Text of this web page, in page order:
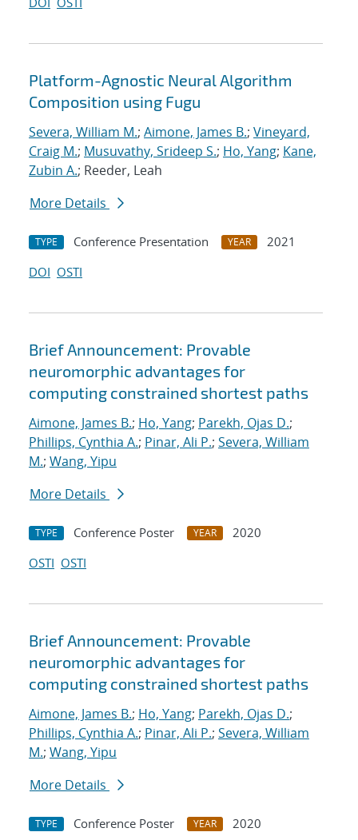
Platform-Agnostic Neural Algorithm
Composition using Fugu
Severa, William M.; Aimone, James B.; Vineyard,
Craig M.; Musuvathy, Srideep S.; Ho, Yang; Kane,
Zubin A.; Reeder, Leah
More Details
TYPE Conference Presentation YEAR
2021
DOI OSTI
Brief Announcement: Provable
neuromorphic advantages for
computing constrained shortest paths
Aimone, James B.; Ho, Yang; Parekh, Ojas D.;
Phillips, Cynthia A.; Pinar, Ali P.; Severa, William
M.; Wang, Yipu
More Details
TYPE Conference Poster YEAR
2020
OSTI OSTI
Brief Announcement: Provable
neuromorphic advantages for
computing constrained shortest paths
Aimone, James B.; Ho, Yang; Parekh, Ojas D.;
Phillips, Cynthia A.; Pinar, Ali P.; Severa, William
M.; Wang, Yipu
More Details
TYPE Conference Poster YEAR
2020